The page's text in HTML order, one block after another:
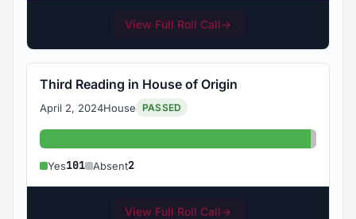
View Full Roll Call→
Third Reading in House of Origin
April 2, 2024House PASSED
Yes: 101
Yes101 Absent2
View Full Roll Call→